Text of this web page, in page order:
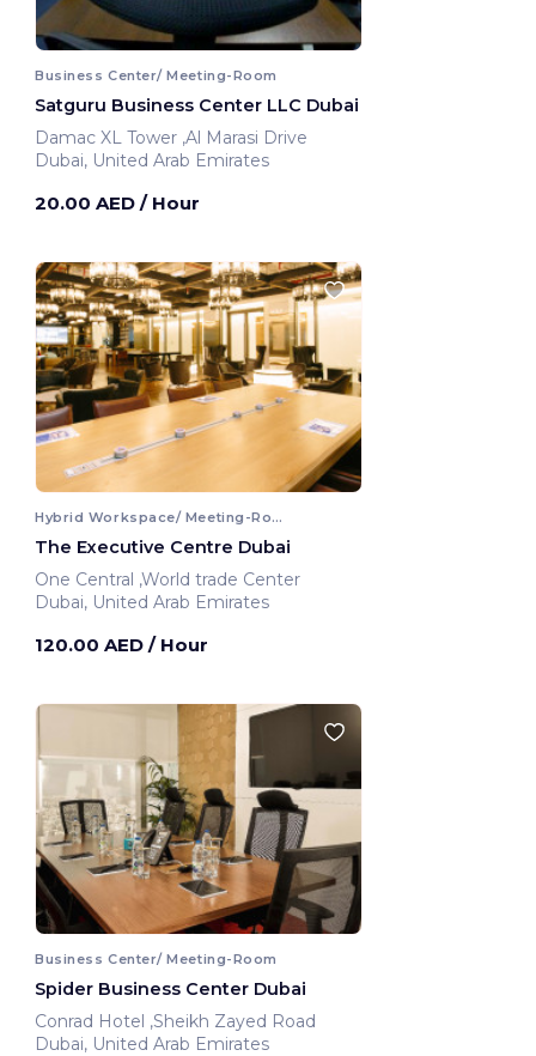
Business Center/ Meeting-Room
Satguru Business Center LLC Dubai
Damac XL Tower ,Al Marasi Drive
Dubai, United Arab Emirates
20.00 AED / Hour
Hybrid Workspace/ Meeting-Room
The Executive Centre Dubai
One Central ,World trade Center
Dubai, United Arab Emirates
120.00 AED / Hour
Business Center/ Meeting-Room
Spider Business Center Dubai
Conrad Hotel ,Sheikh Zayed Road
Dubai, United Arab Emirates